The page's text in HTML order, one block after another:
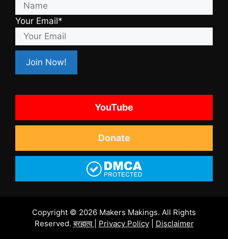
Your Email*
YouTube
Donate
Copyright © 2026 Makers Makings. All Rights
Reserved.ब्रह्मत्व Privacy Policy| Disclaimer